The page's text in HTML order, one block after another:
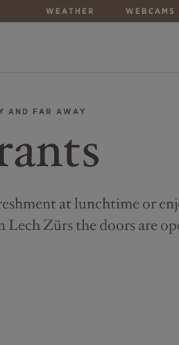
WEATHER WEBCAMS
AND FAR AWAY
at lunchtime or
Zürs the doors are